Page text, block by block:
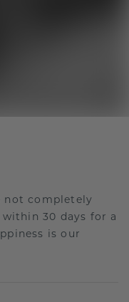
not completely
30 days for a
is our